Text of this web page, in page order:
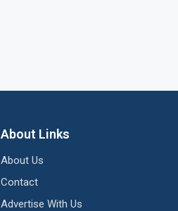
About Links
About Us
Contact
Advertise With Us